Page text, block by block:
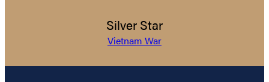
Silver Star
Vietnam War